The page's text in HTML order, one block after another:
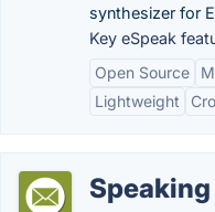
synthesizer for
Key eSpeak
Open Source
Lightweight